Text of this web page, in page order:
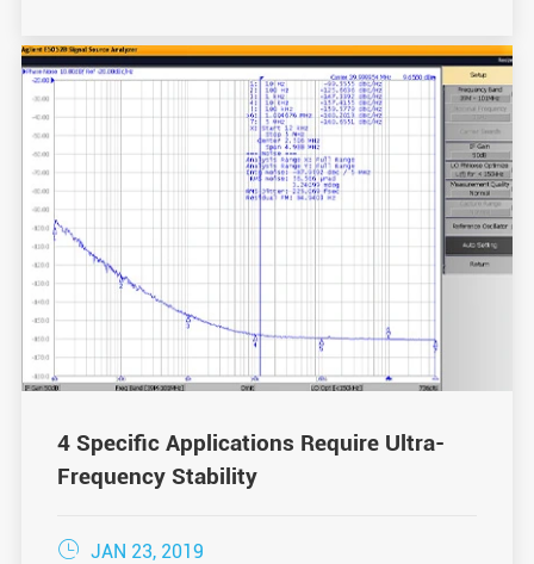
4 Specific Applications Require Ultra-
Frequency Stability
 JAN 23, 2019